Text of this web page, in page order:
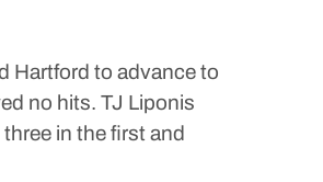
Hartford to advance to
no hits. TJ Liponis
in the first and